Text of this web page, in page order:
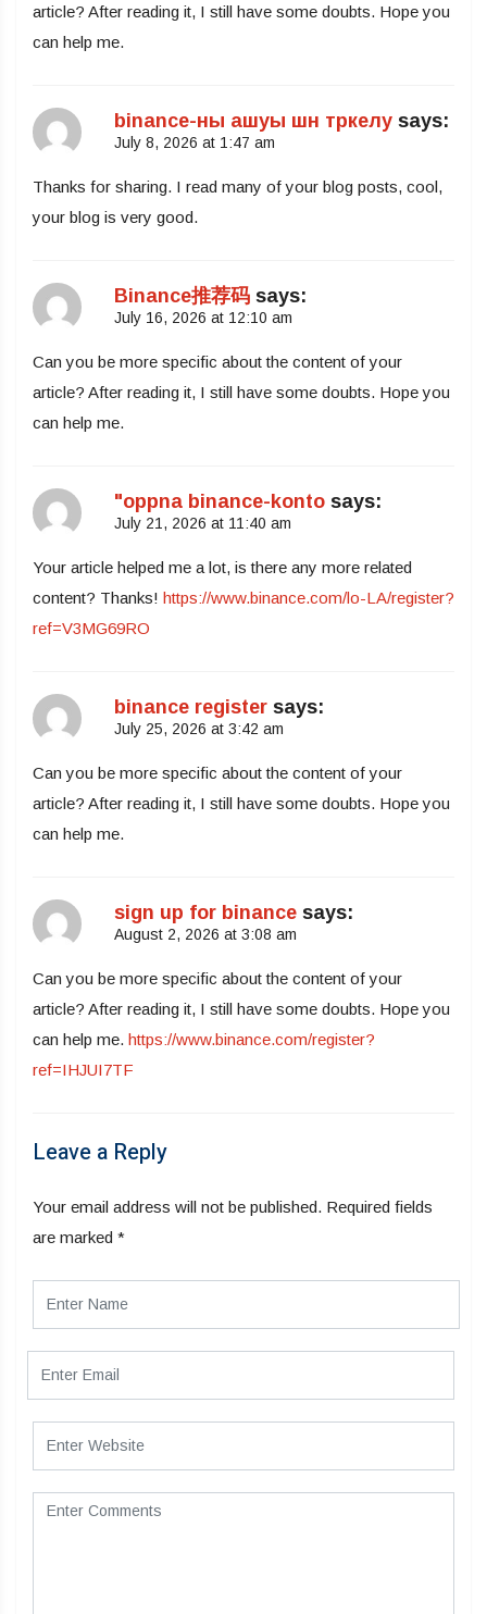
article? After reading it, I still have some doubts. Hope you
can help me.
binance-ны ашуы шн тркелу says:
July 8, 2026 at 1:47 am
Thanks for sharing. I read many of your blog posts, cool,
your blog is very good.
Binance推荐码 says:
July 16, 2026 at 12:10 am
Can you be more specific about the content of your
article? After reading it, I still have some doubts. Hope you
can help me.
"oppna binance-konto says:
July 21, 2026 at 11:40 am
Your article helped me a lot, is there any more related
content? Thanks! https://www.binance.com/lo-LA/register?
ref=V3MG69RO
binance register says:
July 25, 2026 at 3:42 am
Can you be more specific about the content of your
article? After reading it, I still have some doubts. Hope you
can help me.
sign up for binance says:
August 2, 2026 at 3:08 am
Can you be more specific about the content of your
article? After reading it, I still have some doubts. Hope you
can help me. https://www.binance.com/register?
ref=IHJUI7TF
Leave a Reply
Your email address will not be published. Required fields
are marked *